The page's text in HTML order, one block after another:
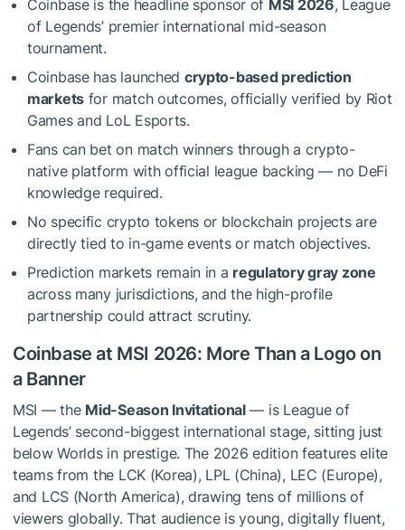
Coinbase is the headline sponsor of MSI 2026, League
of Legends’ premier international mid-season
tournament.
Coinbase has launched crypto-based prediction
markets for match outcomes, officially verified by Riot
Games and LoL Esports.
Fans can bet on match winners through a crypto-
native platform with official league backing — no DeFi
knowledge required.
No specific crypto tokens or blockchain projects are
directly tied to in-game events or match objectives.
Prediction markets remain in a regulatory gray zone
across many jurisdictions, and the high-profile
partnership could attract scrutiny.
Coinbase at MSI 2026: More Than a Logo on
a Banner
MSI — the Mid-Season Invitational— is League of
Legends’ second-biggest international stage, sitting just
below Worlds in prestige. The 2026 edition features elite
teams from the LCK (Korea), LPL (China), LEC (Europe),
and LCS (North America), drawing tens of millions of
viewers globally. That audience is young, digitally fluent,